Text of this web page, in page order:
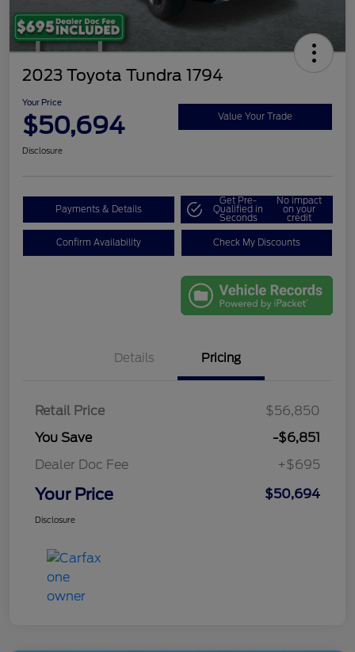
2023 Toyota Tundra 1794
Your Price
$50,694 Value Your Trade
Disclosure
Payments & Details
Get Pre-
Qualified in
Seconds
No impact
on your
credit
Confirm Availability Check My Discounts
Details Pricing
Retail Price
$56,850
You Save
-$6,851
Dealer Doc Fee
+$695
Your Price $50,694
Disclosure